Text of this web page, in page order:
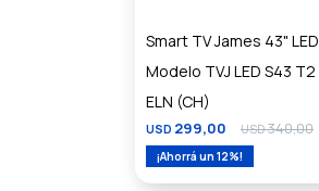
Smart TV James 43" LED
Modelo TVJ LED S43 T2
ELN (CH)
USD 299,00 USD340,00
12